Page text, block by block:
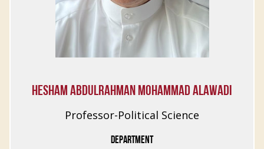
HESHAM ABDULRAHMAN MOHAMMAD ALAWADI
Professor-Political Science
DEPARTMENT